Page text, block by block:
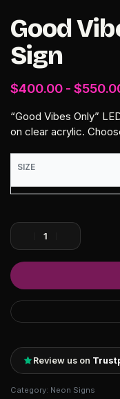
Good
Sign
$400.00 $
“Good Vibes Only”
on clear acrylic.
SIZE
Review us on
Category: Neon Signs